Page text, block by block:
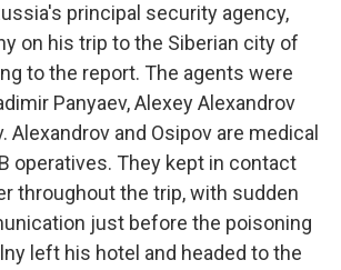
principal security agency,
on his trip to the Siberian city of
to the report. The agents were
Panyaev, Alexey Alexandrov
Alexandrov and Osipov are medical
operatives. They kept in contact
throughout the trip, with sudden
just before the poisoning
left his hotel and headed to the